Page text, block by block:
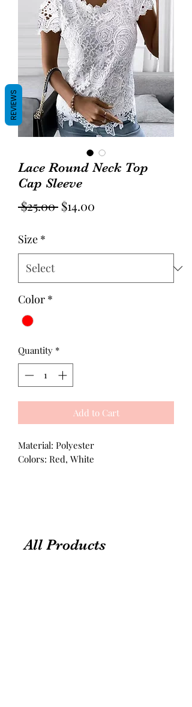
Lace Round Neck Top
Cap Sleeve
$25.00 Regular
$14.00
Size *
Color *
Quantity *
Add to Cart
Material: Polyester
Colors: Red, White
All Products
REVIEWS